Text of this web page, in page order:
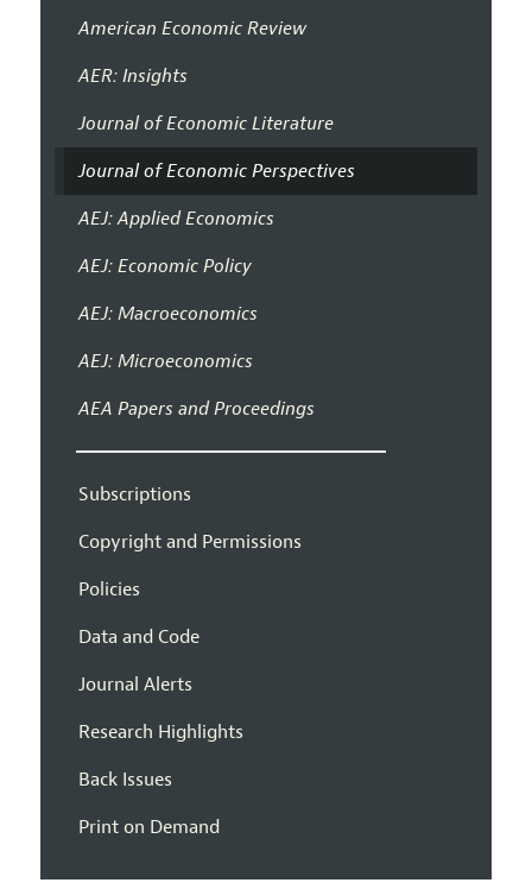
American Economic Review
AER: Insights
Journal of Economic Literature
Journal of Economic Perspectives
AEJ: Applied Economics
AEJ: Economic Policy
AEJ: Macroeconomics
AEJ: Microeconomics
AEA Papers and Proceedings
Subscriptions
Copyright and Permissions
Policies
Data and Code
Journal Alerts
Research Highlights
Back Issues
Print on Demand